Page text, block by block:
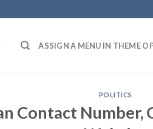
ASSIGN A MENU IN THEME
POLITICS
Contact Number,